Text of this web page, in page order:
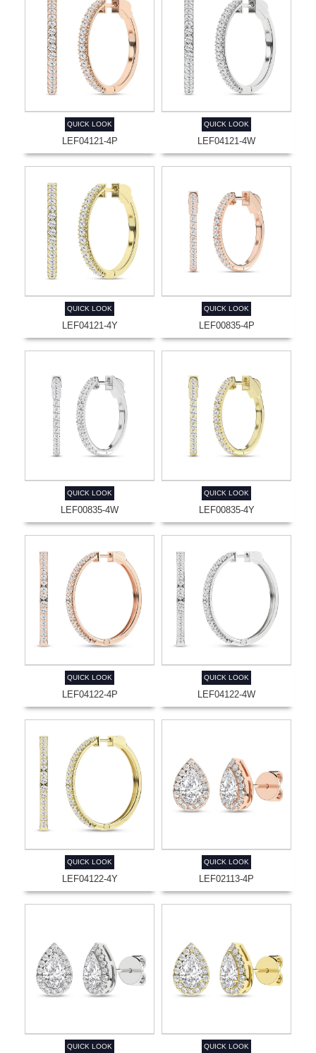
QUICK LOOK
LEF04121-4P
QUICK LOOK
LEF04121-4W
QUICK LOOK
LEF04121-4Y
QUICK LOOK
LEF00835-4P
QUICK LOOK
LEF00835-4W
QUICK LOOK
LEF00835-4Y
QUICK LOOK
LEF04122-4P
QUICK LOOK
LEF04122-4W
QUICK LOOK
LEF04122-4Y
QUICK LOOK
LEF02113-4P
QUICK LOOK QUICK LOOK